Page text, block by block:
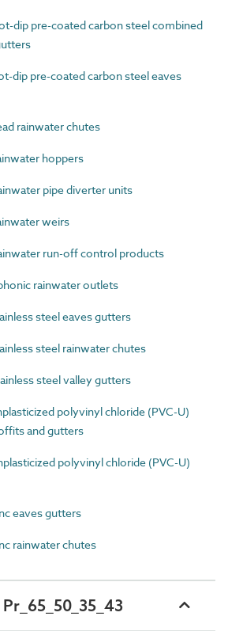
dip pre-coated carbon steel combined
dip pre-coated carbon steel eaves
rainwater chutes
hoppers
pipe diverter units
weirs
run-off control products
rainwater outlets
steel eaves gutters
steel rainwater chutes
steel valley gutters
polyvinyl chloride (PVC-U)
and gutters
polyvinyl chloride (PVC-U)
eaves gutters
rainwater chutes